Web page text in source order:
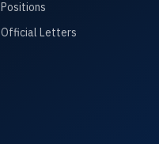
Positions
Official Letters